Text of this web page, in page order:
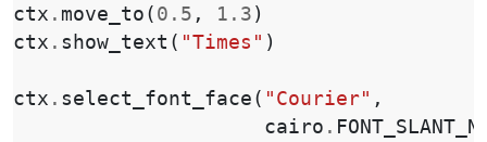
ctx . move_to ( 0.5 , 1.3 )
ctx . show_text ( "Times" )
ctx . select_font_face ( "Courier" ,
cairo .